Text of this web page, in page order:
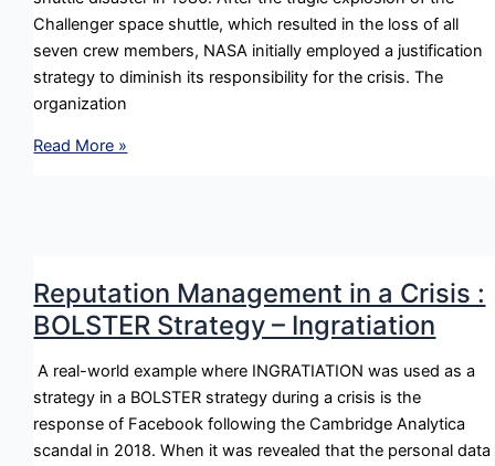
Challenger space shuttle, which resulted in the loss of all
seven crew members, NASA initially employed a justification
strategy to diminish its responsibility for the crisis. The
organization
Reputation
DIMINISH
Strategy
Justification
Read More »
Reputation Management in a Crisis :
BOLSTER Strategy – Ingratiation
A real-world example where INGRATIATION was used as a
strategy in a BOLSTER strategy during a crisis is the
response of Facebook following the Cambridge Analytica
scandal in 2018. When it was revealed that the personal data